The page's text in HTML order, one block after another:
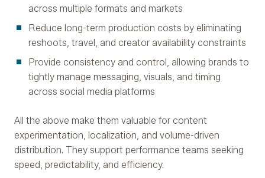
across multiple formats and markets
Reduce long-term production costs by eliminating
reshoots, travel, and creator availability constraints
Provide consistency and control, allowing brands to
tightly manage messaging, visuals, and timing
across social media platforms
All the above make them valuable for content
experimentation, localization, and volume-driven
distribution. They support performance teams seeking
speed, predictability, and efficiency.